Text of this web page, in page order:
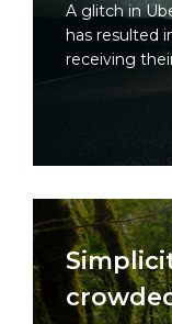
A glitch in
has resulted
receiving